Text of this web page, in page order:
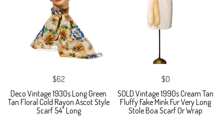
$62
Deco Vintage 1930s Long Green
Tan Floral Cold Rayon Ascot Style
Scarf 54" Long
$0
SOLD Vintage 1990s Cream Tan
Fluffy Fake Mink Fur Very Long
Stole Boa Scarf Or Wrap